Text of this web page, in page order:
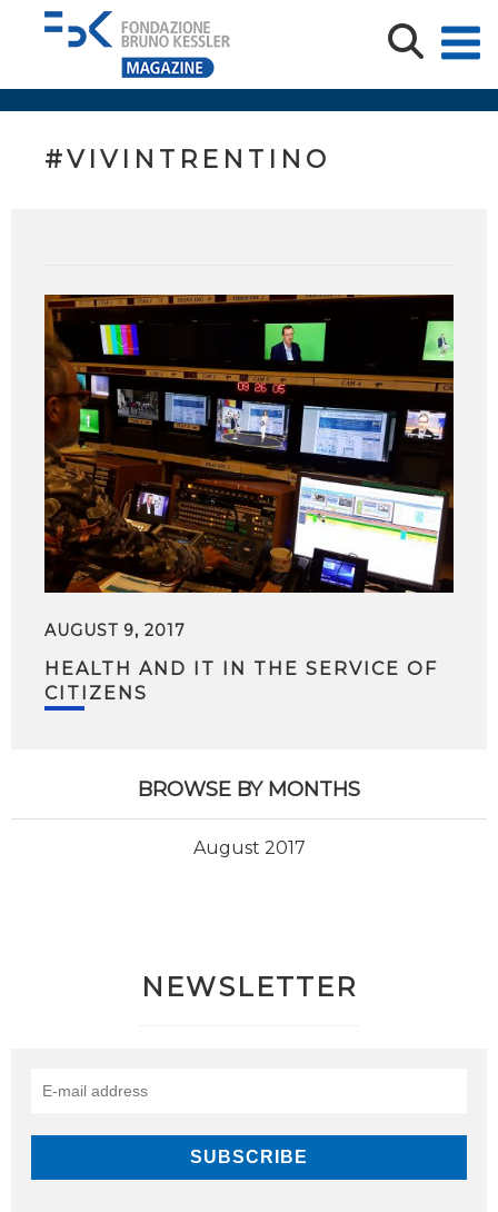
#VIVINTRENTINO
AUGUST 9, 2017
HEALTH AND IT IN THE SERVICE OF
CITIZENS
BROWSE BY MONTHS
August 2017
NEWSLETTER